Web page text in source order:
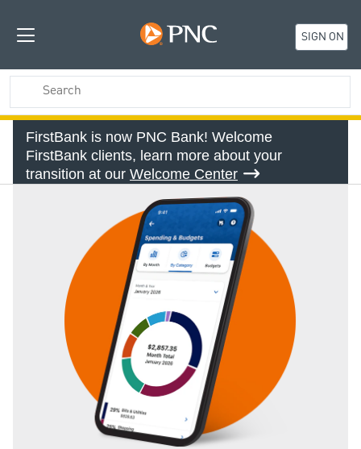
SIGN ON
FirstBank is now PNC Bank! Welcome
FirstBank clients, learn more about your
transition at our Welcome Center